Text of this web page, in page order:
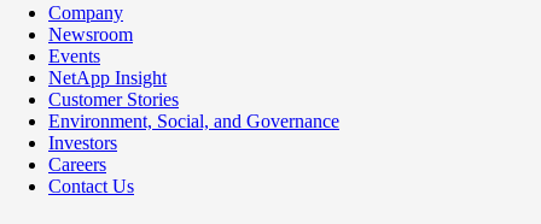
Company
Newsroom
Events
NetApp Insight
Customer Stories
Environment, Social, and Governance
Investors
Careers
Contact Us